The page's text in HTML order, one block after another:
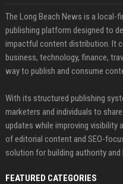
The Long Beach News is a local-
publishing platform designed to
impactful content distribution. It
business, technology, finance,
way to publish and consume
With its structured publishing
marketers and individuals to
updates while improving visibility
of editorial content and SEO-
solution for building authority
FEATURED CATEGORIES